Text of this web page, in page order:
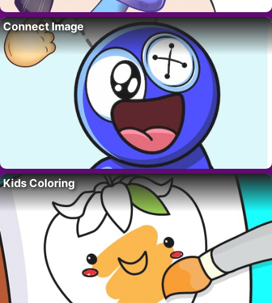
Connect Image
Kids Coloring